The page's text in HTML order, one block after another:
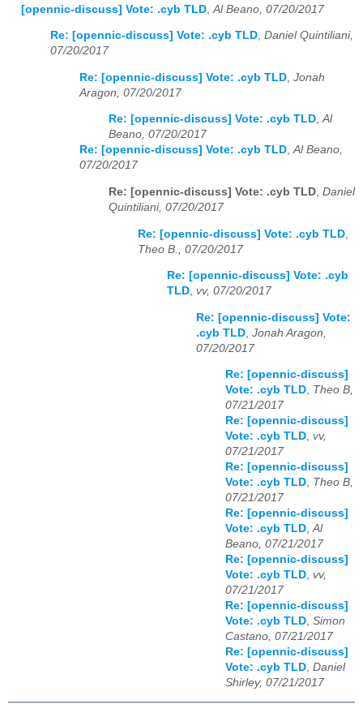
[opennic-discuss] Vote: .cyb TLD Al Beano, 07/20/2017
Re: [opennic-discuss] Vote: .cyb TLD, Daniel Quintiliani,
07/20/2017
Re: [opennic-discuss] Vote: .cyb TLD Jonah
Aragon, 07/20/2017
Re: [opennic-discuss] Vote: .cyb TLD,Al
Beano, 07/20/2017
Re: [opennic-discuss] Vote: .cyb TLD,Al Beano,
07/20/2017
Re: [opennic-discuss] Vote: .cyb TLD Daniel
Quintiliani, 07/20/2017
Re: [opennic-discuss] Vote: .cyb TLD
Theo B., 07/20/2017
Re: [opennic-discuss] Vote: .cyb
TLD, vv, 07/20/2017
Re: [opennic-discuss] Vote:
.cyb TLD Jonah Aragon,
07/20/2017
Re: [opennic-discuss]
Vote: .cyb TLD, Theo B,
07/21/2017
Re: [opennic-discuss]
Vote: .cyb TLD, vv,
07/21/2017
Re: [opennic-discuss]
Vote: .cyb TLD, Theo B,
07/21/2017
Re: [opennic-discuss]
Vote: .cyb TLD,Al
Beano, 07/21/2017
Re: [opennic-discuss]
Vote: .cyb TLD, vv,
07/21/2017
Re: [opennic-discuss]
Vote: .cyb TLD, Simon
Castano, 07/21/2017
Re: [opennic-discuss]
Vote: .cyb TLD, Daniel
Shirley, 07/21/2017